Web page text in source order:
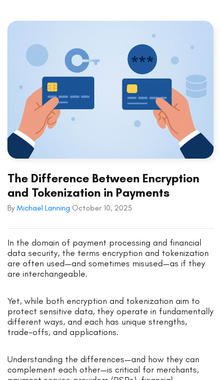
The Difference Between Encryption
and Tokenization in Payments
By Michael Lanning October 10, 2025
In the domain of payment processing and financial
data security, the terms encryption and tokenization
are often used—and sometimes misused—as if they
are interchangeable.
Yet, while both encryption and tokenization aim to
protect sensitive data, they operate in fundamentally
different ways, and each has unique strengths,
trade-offs, and applications.
Understanding the differences—and how they can
complement each other—is critical for merchants,